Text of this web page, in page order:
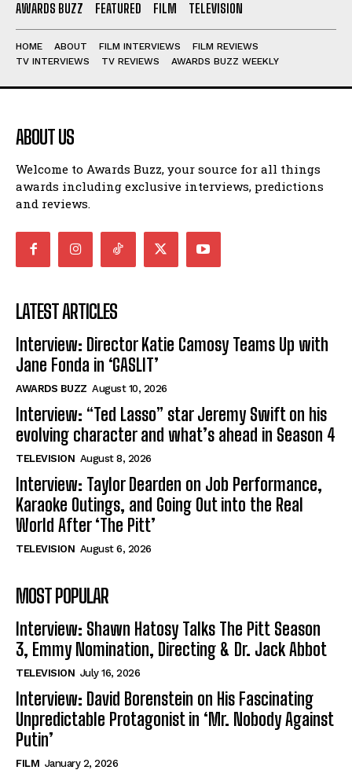
AWARDS BUZZ FEATURED FILM TELEVISION
HOME ABOUT FILM INTERVIEWS
FILM REVIEWS
TV INTERVIEWS
TV REVIEWS AWARDS BUZZ WEEKLY
ABOUT US
Welcome to Awards Buzz, your source for all things
awards including exclusive interviews, predictions
and reviews.
LATEST ARTICLES
Interview: Director Katie Camosy Teams Up with
Jane Fonda in ‘GASLIT’
AWARDS BUZZ August 10, 2026
Interview: “Ted Lasso” star Jeremy Swift on his
evolving character and what’s ahead in Season 4
TELEVISION August 8, 2026
Interview: Taylor Dearden on Job Performance,
Karaoke Outings, and Going Out into the Real
World After ‘The Pitt’
TELEVISION August 6, 2026
MOST POPULAR
Interview: Shawn Hatosy Talks The Pitt Season
3, Emmy Nomination, Directing & Dr. Jack Abbot
TELEVISION July 16, 2026
Interview: David Borenstein on His Fascinating
Unpredictable Protagonist in ‘Mr. Nobody Against
Putin’
FILM January 2, 2026